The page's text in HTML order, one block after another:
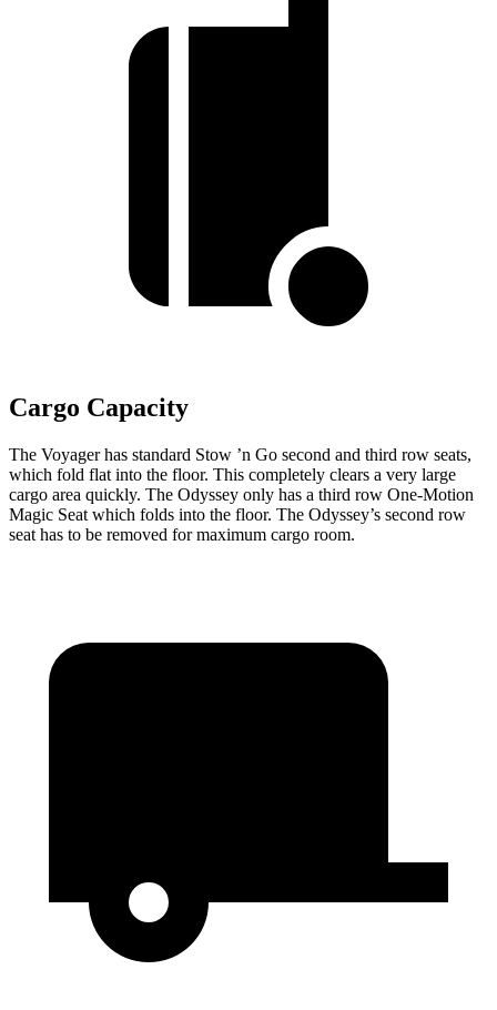
Cargo Capacity
The Voyager has standard Stow ’n Go second and third row seats,
which fold flat into the floor. This completely clears a very large
cargo area quickly. The Odyssey only has a third row One-Motion
Magic Seat which folds into the floor. The Odyssey’s second row
seat has to be removed for maximum cargo room.